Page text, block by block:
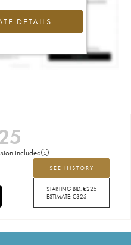
DETAILS
included
SEE HISTORY
STARTING BID:€225
ESTIMATE:€325